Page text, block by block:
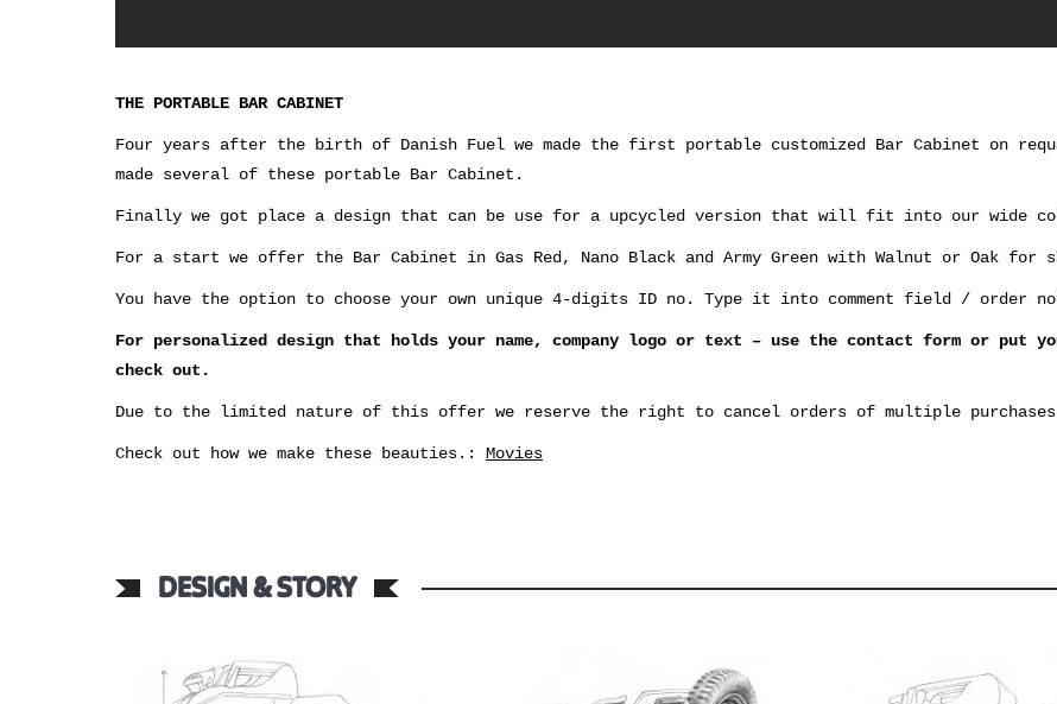
THE PORTABLE BAR CABINET
Four years after the birth of Danish Fuel we made the first portable customized Bar Cabinet on
made several of these portable Bar Cabinet.
Finally we got place a design that can be use for a upcycled version that will fit into our wide
For a start we offer the Bar Cabinet in Gas Red, Nano Black and Army Green with Walnut or Oak for
You have the option to choose your own unique 4-digits ID no. Type it into comment field / order
For personalized design that holds your name, company logo or text – use the contact form or put
check out.
Due to the limited nature of this offer we reserve the right to cancel orders of multiple purchases
Check out how we make these beauties.: Movies
DESIGN & STORY